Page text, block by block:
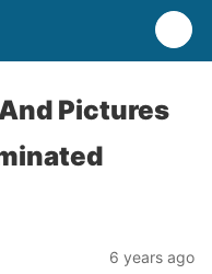
Pictures
6 years ago